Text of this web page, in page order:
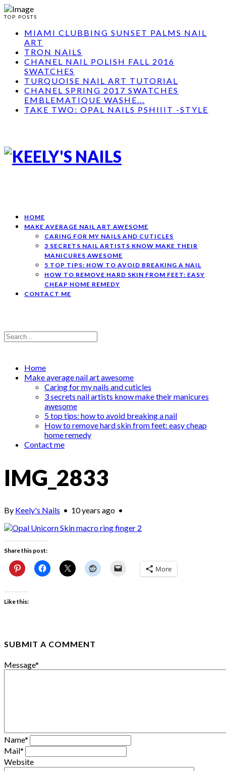
TOP POSTS
MIAMI CLUBBING SUNSET PALMS NAIL
ART
TRON NAILS
CHANEL NAIL POLISH FALL 2016
SWATCHES
TURQUOISE NAIL ART TUTORIAL
CHANEL SPRING 2017 SWATCHES
EMBLEMATIQUE WASHE...
TAKE TWO: OPAL NAILS PSHIIIT -STYLE
HOME
MAKE AVERAGE NAIL ART AWESOME
CARING FOR MY NAILS AND CUTICLES
3 SECRETS NAIL ARTISTS KNOW MAKE THEIR
MANICURES AWESOME
5 TOP TIPS: HOW TO AVOID BREAKING A NAIL
HOW TO REMOVE HARD SKIN FROM FEET: EASY
CHEAP HOME REMEDY
CONTACT ME
Home
Make average nail art awesome
Caring for my nails and cuticles
3 secrets nail artists know make their manicures
awesome
5 top tips: how to avoid breaking a nail
How to remove hard skin from feet: easy cheap
home remedy
Contact me
IMG_2833
By Keely's Nails • 10 years ago •
Share this post:
More
Like this:
SUBMIT A COMMENT
Message*
Name*
Mail*
Website